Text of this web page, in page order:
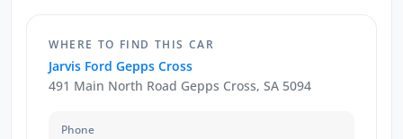
WHERE TO FIND THIS CAR
Jarvis Ford Gepps Cross
491 Main North Road Gepps Cross, SA 5094
Phone